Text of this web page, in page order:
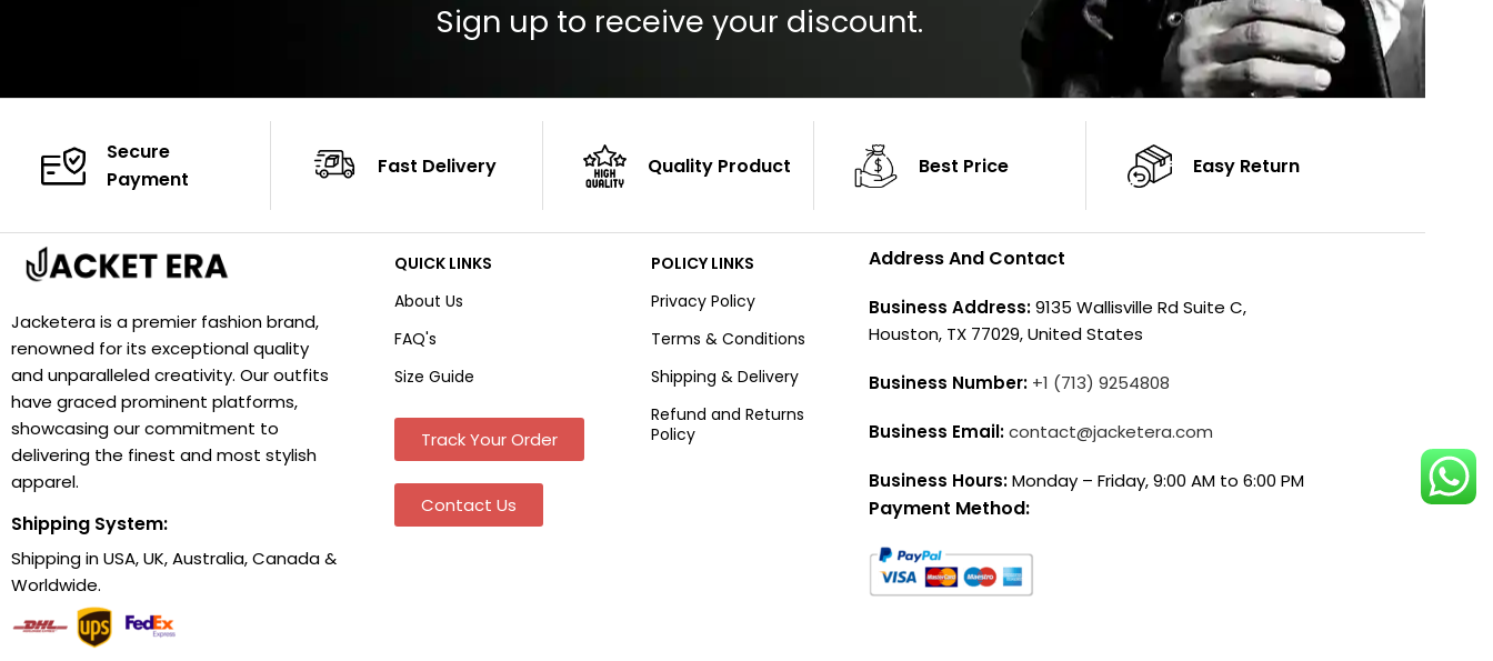
Sign up to receive your discount.
Secure
Payment
Fast Delivery Quality Product Best Price Easy Return
Jacketera is a premier fashion brand,
renowned for its exceptional quality
and unparalleled creativity. Our outfits
have graced prominent platforms,
showcasing our commitment to
delivering the finest and most stylish
apparel.
Shipping System:
Shipping in USA, UK, Australia, Canada &
Worldwide.
QUICK LINKS
About Us
FAQ's
Size Guide
Track Your Order
Contact Us
POLICY LINKS
Privacy Policy
Terms & Conditions
Shipping & Delivery
Refund and Returns
Policy
Address And Contact
Business Address:9135 Wallisville Rd Suite C,
Houston, TX 77029, United States
Business Number: +1 (713) 9254808
Business Email:contact@jacketera.com
Business Hours:Monday – Friday, 9:00 AM to 6:00 PM
Payment Method: